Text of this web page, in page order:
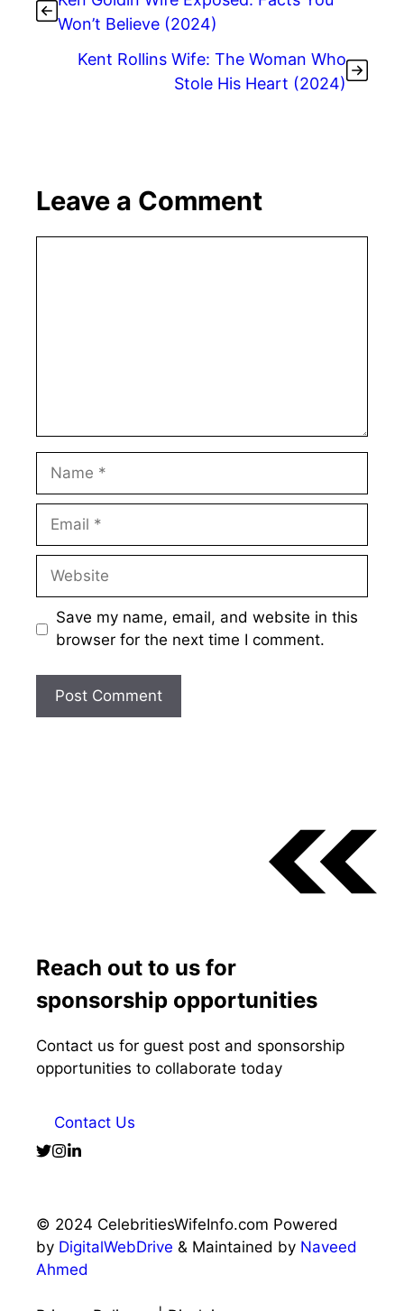
Won’t Believe (2024)
Kent Rollins Wife: The Woman Who
Stole His Heart (2024)
Leave a Comment
Name
Email
Website
Save my name, email, and website in this
browser for the next time I comment.
Reach out to us for
sponsorship opportunities
Contact us for guest post and sponsorship
opportunities to collaborate today
Contact Us
© 2024 CelebritiesWifeInfo.com Powered
by DigitalWebDrive & Maintained by Naveed
Ahmed